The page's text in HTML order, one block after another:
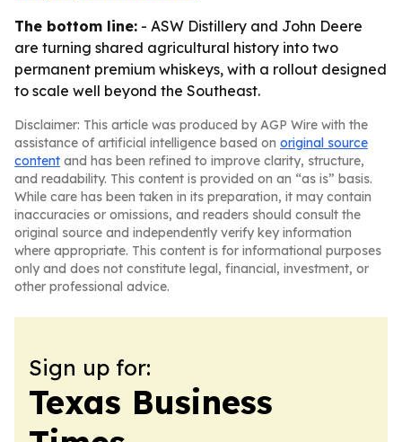
The bottom line: - ASW Distillery and John Deere
are turning shared agricultural history into two
permanent premium whiskeys, with a rollout designed
to scale well beyond the Southeast.
Disclaimer: This article was produced by AGP Wire with the
assistance of artificial intelligence based on original source
content and has been refined to improve clarity, structure,
and readability. This content is provided on an “as is” basis.
While care has been taken in its preparation, it may contain
inaccuracies or omissions, and readers should consult the
original source and independently verify key information
where appropriate. This content is for informational purposes
only and does not constitute legal, financial, investment, or
other professional advice.
Sign up for:
Texas Business